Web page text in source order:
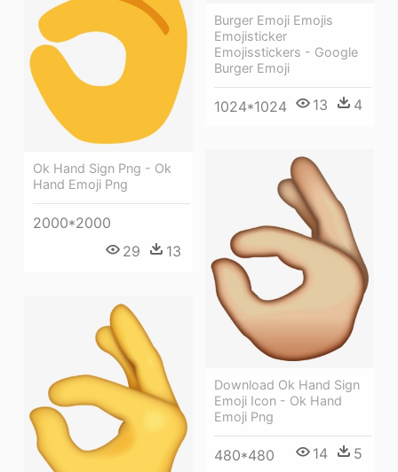
Burger Emoji Emojis
Emojisticker
Emojisstickers - Google
Burger Emoji
1024*1024 13 4
Ok Hand Sign Png - Ok
Hand Emoji Png
2000*2000
29
13
Download Ok Hand Sign
Emoji Icon - Ok Hand
Emoji Png
480*480 14 5